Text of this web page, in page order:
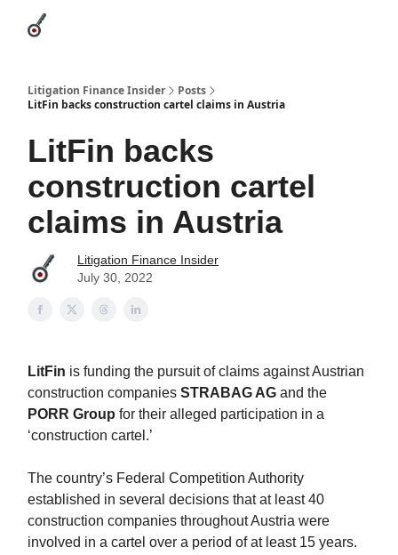
Litigation Finance Insider
Posts
LitFin backs construction cartel claims in Austria
LitFin backs
construction cartel
claims in Austria
Litigation Finance Insider
July 30, 2022
LitFin is funding the pursuit of claims against Austrian
construction companies STRABAG AG and the
PORR Group for their alleged participation in a
‘construction cartel.’
The country’s Federal Competition Authority
established in several decisions that at least 40
construction companies throughout Austria were
involved in a cartel over a period of at least 15 years.